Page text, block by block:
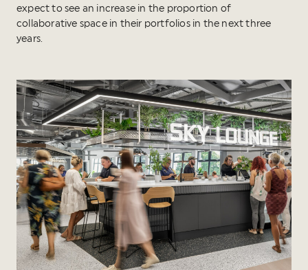
expect to see an increase in the proportion of
collaborative space in their portfolios in the next three
years.